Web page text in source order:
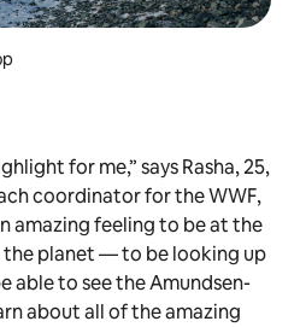
for me,” says Rasha, 25,
coordinator for the WWF,
amazing feeling to be at the
planet — to be looking up
able to see the Amundsen-
about all of the amazing